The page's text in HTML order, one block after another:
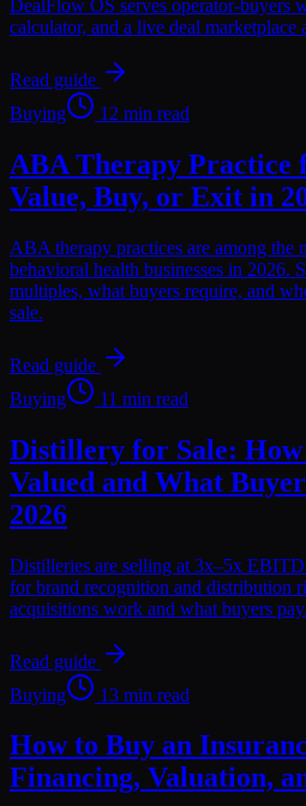
DealFlow OS serves operator-buyers
calculator, and a live deal marketplace
Read guide
Buying
12 min read
ABA Therapy Practice
Value, Buy, or Exit in
ABA therapy practices are among the
behavioral health businesses in 2026.
multiples, what buyers require, and
sale.
Read guide
Buying
11 min read
Distillery for Sale:
Valued and What
2026
Distilleries are selling at 3x–5x
for brand recognition and distribution
acquisitions work and what buyers pay.
Read guide
Buying
13 min read
How to Buy an
Financing, Valuation,